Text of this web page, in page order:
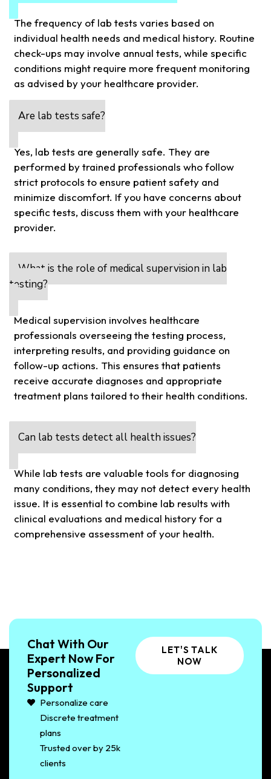
The frequency of lab tests varies based on
individual health needs and medical history. Routine
check-ups may involve annual tests, while specific
conditions might require more frequent monitoring
as advised by your healthcare provider.
Are lab tests safe?
Yes, lab tests are generally safe. They are
performed by trained professionals who follow
strict protocols to ensure patient safety and
minimize discomfort. If you have concerns about
specific tests, discuss them with your healthcare
provider.
What is the role of medical supervision in lab
testing?
Medical supervision involves healthcare
professionals overseeing the testing process,
interpreting results, and providing guidance on
follow-up actions. This ensures that patients
receive accurate diagnoses and appropriate
treatment plans tailored to their health conditions.
Can lab tests detect all health issues?
While lab tests are valuable tools for diagnosing
many conditions, they may not detect every health
issue. It is essential to combine lab results with
clinical evaluations and medical history for a
comprehensive assessment of your health.
Chat With Our
Expert Now For
Personalized
Support
Personalize care
Discrete treatment
plans
Trusted over by 25k
clients
LET'S TALK
NOW